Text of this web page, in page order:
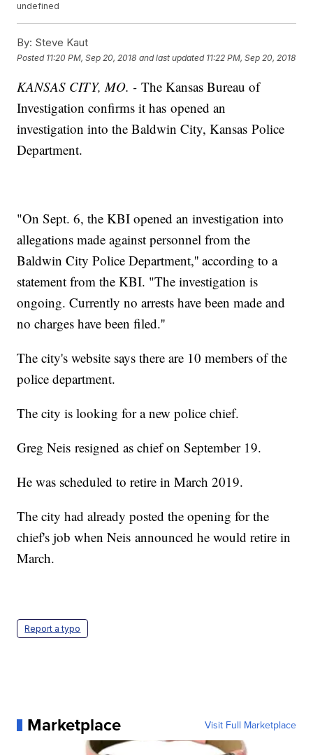
undefined
By: Steve Kaut
Posted 11:20 PM, Sep 20, 2018 and last updated 11:22 PM, Sep 20, 2018
KANSAS CITY, MO. -The Kansas Bureau of
Investigation confirms it has opened an
investigation into the Baldwin City, Kansas Police
Department.
"On Sept. 6, the KBI opened an investigation into
allegations made against personnel from the
Baldwin City Police Department,'' according to a
statement from the KBI. "The investigation is
ongoing. Currently no arrests have been made and
no charges have been filed.''
The city's website says there are 10 members of the
police department.
The city is looking for a new police chief.
Greg Neis resigned as chief on September 19.
He was scheduled to retire in March 2019.
The city had already posted the opening for the
chief's job when Neis announced he would retire in
March.
Report a typo
Marketplace Visit Full Marketplace